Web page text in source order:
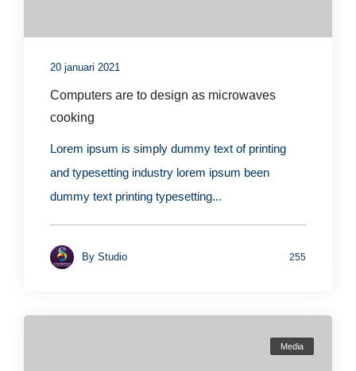
20 januari 2021
Computers are to design as microwaves
cooking
Lorem ipsum is simply dummy text of printing
and typesetting industry lorem ipsum been
dummy text printing typesetting...
By Studio 255
Media